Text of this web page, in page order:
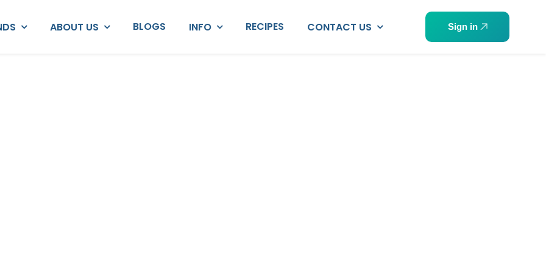
ABOUT US BLOGS INFO RECIPES CONTACT US Sign in